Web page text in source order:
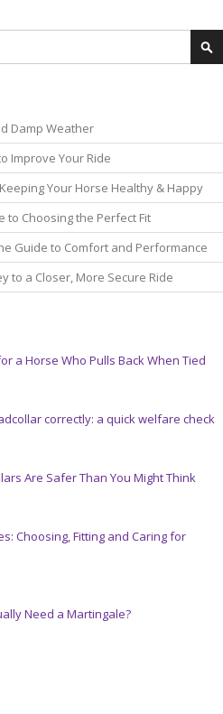
Damp Weather
Improve Your Ride
Your Horse Healthy & Happy
to Choosing the Perfect Fit
Guide to Comfort and Performance
to a Closer, More Secure Ride
a Horse Who Pulls Back When Tied
correctly: a quick welfare check
Are Safer Than You Might Think
Choosing, Fitting and Caring for
Need a Martingale?